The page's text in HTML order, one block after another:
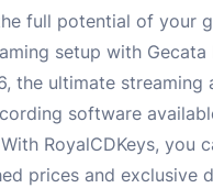
full potential of your
setup with Gecata
the ultimate streaming
software
RoyalCDKeys, you
prices and exclusive